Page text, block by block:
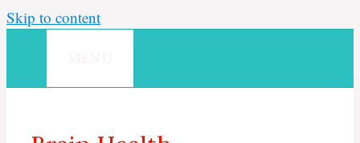
Skip to content